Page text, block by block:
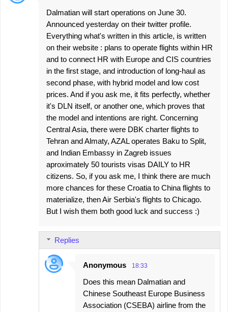
Dalmatian will start operations on June 30.
Announced yesterday on their twitter profile.
Everything what's written in this article, is written
on their website : plans to operate flights within HR
and to connect HR with Europe and CIS countries
in the first stage, and introduction of long-haul as
second phase, with hybrid model and low cost
prices. And if you ask me, it fits perfectly, whether
it's DLN itself, or another one, which proves that
the model and intentions are right. Concerning
Central Asia, there were DBK charter flights to
Tehran and Almaty, AZAL operates Baku to Split,
and Indian Embassy in Zagreb issues
aproximately 50 tourists visas DAILY to HR
citizens. So, if you ask me, I think there are much
more chances for these Croatia to China flights to
materialize, then Air Serbia's flights to Chicago.
But I wish them both good luck and success :)
Replies
Anonymous 18:33
Does this mean Dalmatian and
Chinese Southeast Europe Business
Association (CSEBA) airline from the